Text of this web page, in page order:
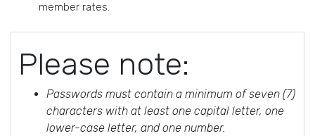
member rates.
Please note:
Passwords must contain a minimum of seven (7)
characters with at least one capital letter, one
lower-case letter, and one number.